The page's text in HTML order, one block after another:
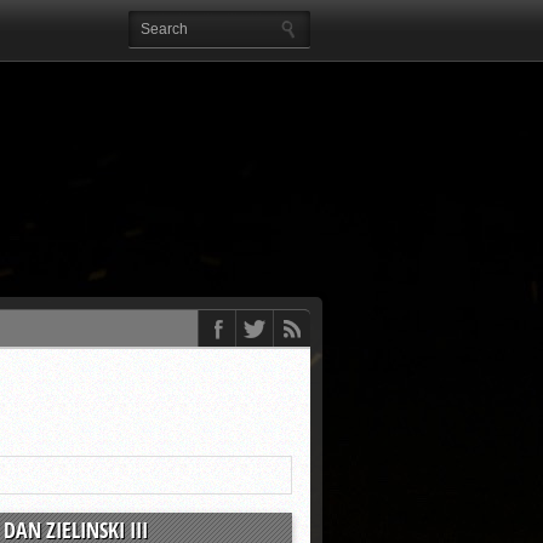
ZIELINSKI III